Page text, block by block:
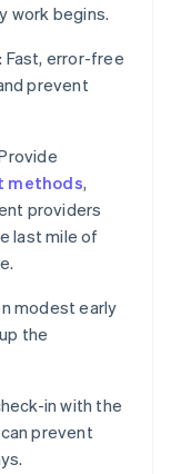
work begins.
: Fast, error-free
prevent
methods,
providers
last mile of
modest early
the
in with the
prevent